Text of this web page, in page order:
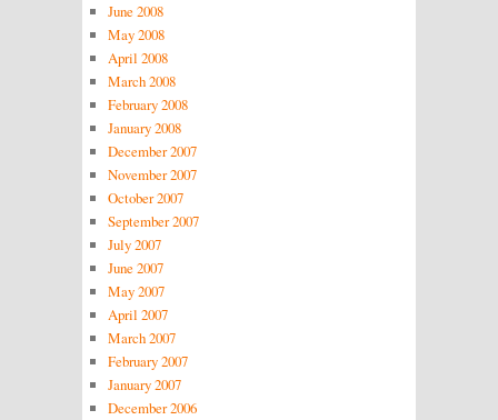
June 2008
May 2008
April 2008
March 2008
February 2008
January 2008
December 2007
November 2007
October 2007
September 2007
July 2007
June 2007
May 2007
April 2007
March 2007
February 2007
January 2007
December 2006